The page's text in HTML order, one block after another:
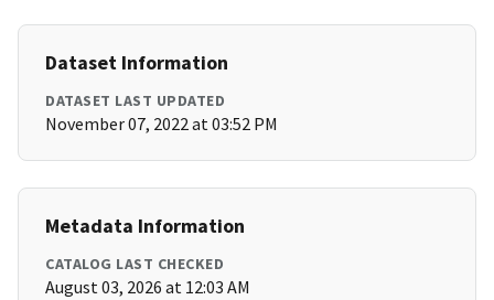
Dataset Information
DATASET LAST UPDATED
November 07, 2022 at 03:52 PM
Metadata Information
CATALOG LAST CHECKED
August 03, 2026 at 12:03 AM